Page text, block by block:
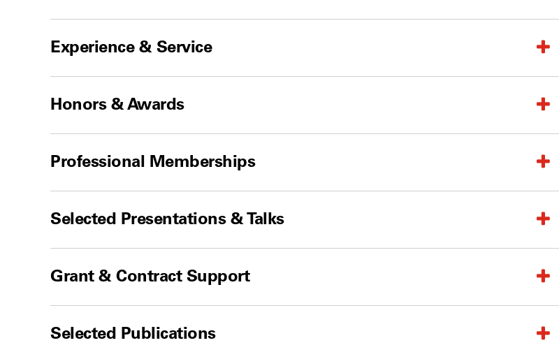
Experience & Service
Honors & Awards
Professional Memberships
Selected Presentations & Talks
Grant & Contract Support
Selected Publications